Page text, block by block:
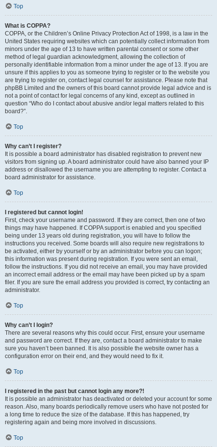
Top
What is COPPA?
COPPA, or the Children’s Online Privacy Protection Act of 1998, is a law in the
United States requiring websites which can potentially collect information from
minors under the age of 13 to have written parental consent or some other
method of legal guardian acknowledgment, allowing the collection of
personally identifiable information from a minor under the age of 13. If you are
unsure if this applies to you as someone trying to register or to the website you
are trying to register on, contact legal counsel for assistance. Please note that
phpBB Limited and the owners of this board cannot provide legal advice and is
not a point of contact for legal concerns of any kind, except as outlined in
question “Who do I contact about abusive and/or legal matters related to this
board?”.
Top
Why can’t I register?
It is possible a board administrator has disabled registration to prevent new
visitors from signing up. A board administrator could have also banned your IP
address or disallowed the username you are attempting to register. Contact a
board administrator for assistance.
Top
I registered but cannot login!
First, check your username and password. If they are correct, then one of two
things may have happened. If COPPA support is enabled and you specified
being under 13 years old during registration, you will have to follow the
instructions you received. Some boards will also require new registrations to
be activated, either by yourself or by an administrator before you can logon;
this information was present during registration. If you were sent an email,
follow the instructions. If you did not receive an email, you may have provided
an incorrect email address or the email may have been picked up by a spam
filer. If you are sure the email address you provided is correct, try contacting an
administrator.
Top
Why can’t I login?
There are several reasons why this could occur. First, ensure your username
and password are correct. If they are, contact a board administrator to make
sure you haven’t been banned. It is also possible the website owner has a
configuration error on their end, and they would need to fix it.
Top
I registered in the past but cannot login any more?!
It is possible an administrator has deactivated or deleted your account for some
reason. Also, many boards periodically remove users who have not posted for
a long time to reduce the size of the database. If this has happened, try
registering again and being more involved in discussions.
Top